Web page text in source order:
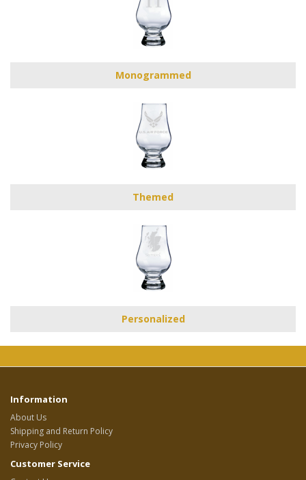
Monogrammed
Themed
Personalized
Information
About Us
Shipping and Return Policy
Privacy Policy
Customer Service